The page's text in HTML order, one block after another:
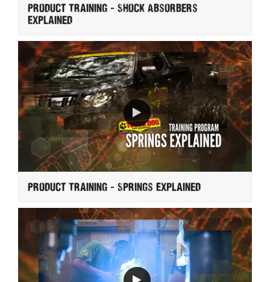
Product Training - Shock Absorbers
Explained
Product Training - Springs Explained